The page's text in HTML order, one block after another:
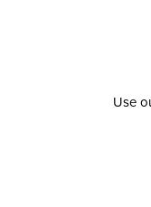
Use